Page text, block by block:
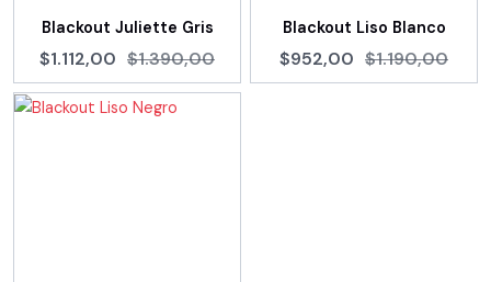
Blackout Juliette Gris
$1.112,00 $1.390,00
Blackout Liso Blanco
$952,00 $1.190,00